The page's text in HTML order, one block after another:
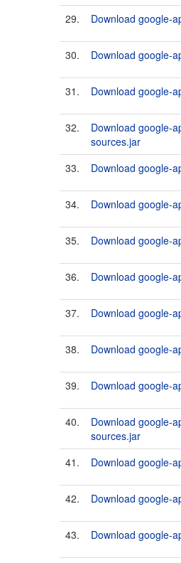
29.
Download google-
30. Download google-
31. Download google-
32.
Download google-
sources.jar
33.
Download google-
34. Download google-
35. Download google-
36. Download google-
37. Download google-
38. Download google-
39. Download google-
40.
Download google-
sources.jar
41.
Download google-
42. Download google-
43. Download google-